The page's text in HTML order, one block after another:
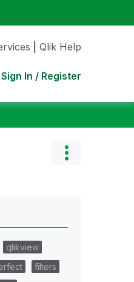
Qlik Help
Sign In / Register
qlikview
filters